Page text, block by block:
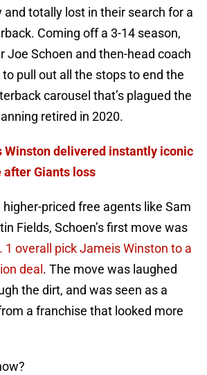
totally lost in their search for a
Coming off a 3-14 season,
Joe Schoen and then-head coach
to pull out all the stops to end the
carousel that’s plagued the
retired in 2020.
Winston delivered instantly iconic
after Giants loss
priced free agents like Sam
Fields, Schoen’s first move was
1 overall pick Jameis Winston to a
deal . The move was laughed
the dirt, and was seen as a
a franchise that looked more